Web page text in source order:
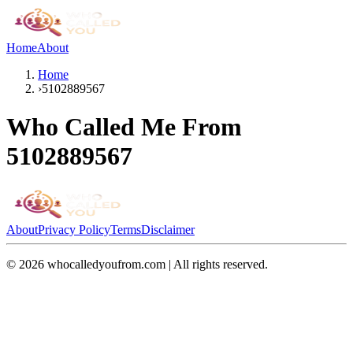
HomeAbout
Home
›5102889567
Who Called Me From
5102889567
AboutPrivacy PolicyTermsDisclaimer
© 2026 whocalledyoufrom.com | All rights reserved.